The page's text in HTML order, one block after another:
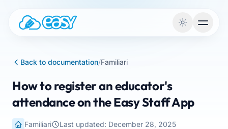
Back to documentation/Familiari
How to register an educator's
attendance on the Easy Staff App
Familiari Last updated: December 28, 2025